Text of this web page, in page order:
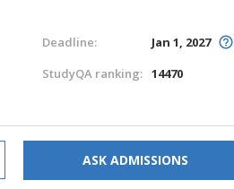
Deadline:
Jan 1, 2027
StudyQA ranking: 14470
ASK ADMISSIONS